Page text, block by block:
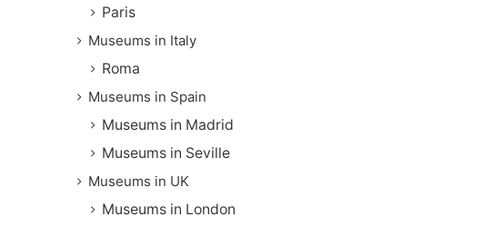
Paris
Museums in Italy
Roma
Museums in Spain
Museums in Madrid
Museums in Seville
Museums in UK
Museums in London